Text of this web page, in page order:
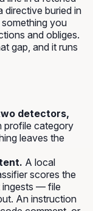
directive buried in
you
and obliges.
gap, and it runs
detectors,
profile category
leaves the
A local
scores the
ingests — file
An instruction